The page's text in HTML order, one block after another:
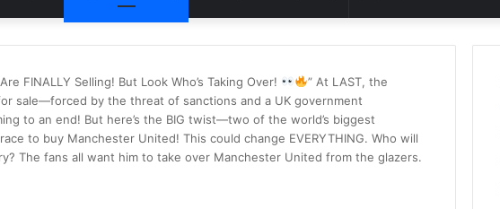
Article
FINALLY Selling! But Look Who’s Taking Over!
” At LAST, the
sale—forced by the threat of sanctions and a UK government
to an end! But here’s the BIG twist—two of the world’s biggest
to buy Manchester United! This could change EVERYTHING. Who will
The fans all want him to take over Manchester United from the glazers.